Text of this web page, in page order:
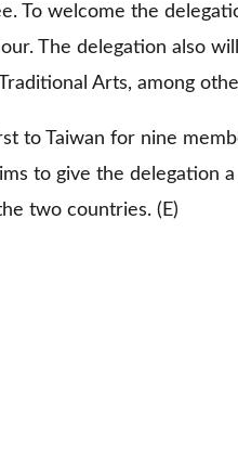
To welcome the
The delegation also
Arts, among
to Taiwan for nine
to give the delegation
two countries. (E)